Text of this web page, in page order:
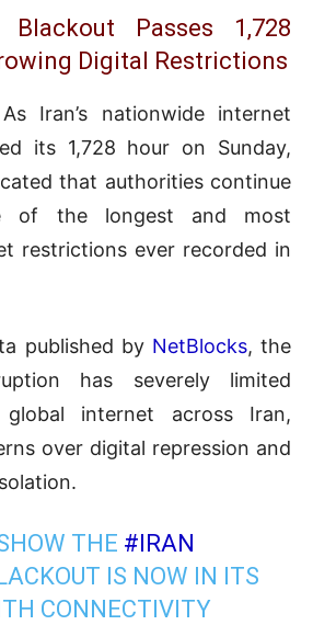
Passes 1,728
Digital Restrictions
Iran’s nationwide internet
its 1,728 hour on Sunday,
that authorities continue
of the longest and most
restrictions ever recorded in
published by NetBlocks, the
has severely limited
internet across Iran,
over digital repression and
THE #IRAN
IS NOW IN ITS
CONNECTIVITY